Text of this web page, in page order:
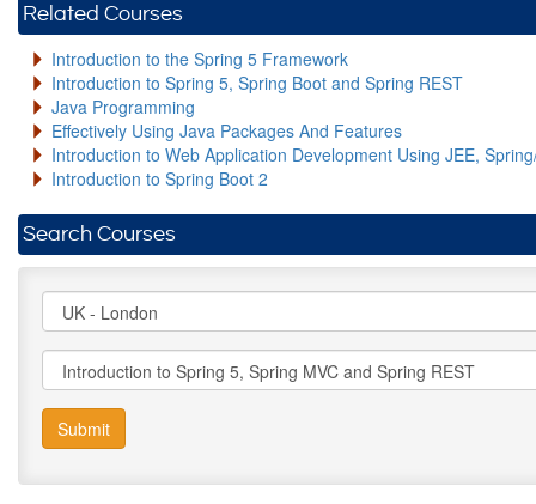
Related Courses
Introduction to the Spring 5 Framework
Introduction to Spring 5, Spring Boot and Spring REST
Java Programming
Effectively Using Java Packages And Features
Introduction to Web Application Development Using JEE,
Introduction to Spring Boot 2
Search Courses
Submit